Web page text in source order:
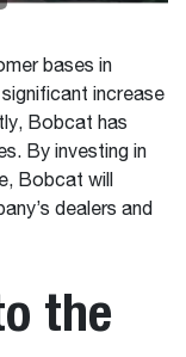
bases in
significant increase
Bobcat has
By investing in
Bobcat will
dealers and
the